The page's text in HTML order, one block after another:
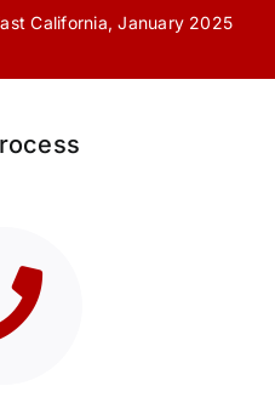
California, January 2025